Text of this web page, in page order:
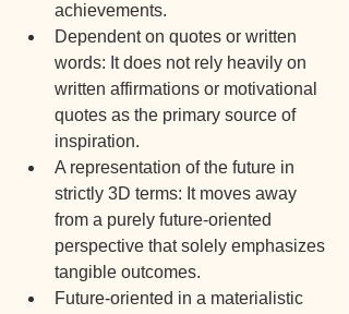
achievements.
Dependent on quotes or written
words: It does not rely heavily on
written affirmations or motivational
quotes as the primary source of
inspiration.
A representation of the future in
strictly 3D terms: It moves away
from a purely future-oriented
perspective that solely emphasizes
tangible outcomes.
Future-oriented in a materialistic